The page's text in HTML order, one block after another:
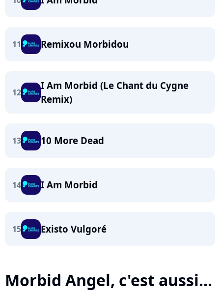
11 Remixou Morbidou
12
I Am Morbid (Le Chant du Cygne
Remix)
13 10 More Dead
14 I Am Morbid
15 Existo Vulgoré
Morbid Angel, c'est aussi...